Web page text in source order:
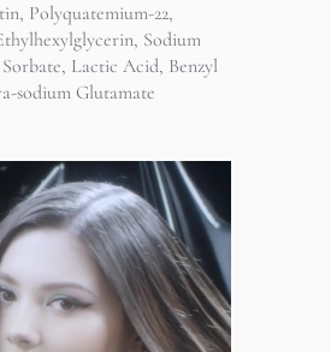
Polyquatemium-22,
Sodium
Lactic Acid, Benzyl
sodium Glutamate